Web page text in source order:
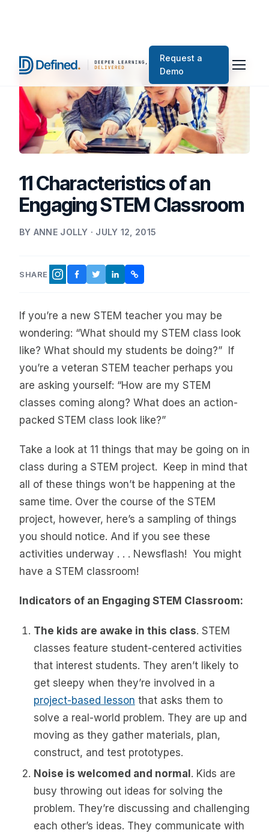
Request a
Demo
11 Characteristics of an
Engaging STEM Classroom
BY ANNE JOLLY · JULY 12, 2015
SHARE INSTAGRAM
FACEBOOK
TWITTER
LINKEDINCOPY LINK
If you’re a new STEM teacher you may be
wondering: “What should my STEM class look
like? What should my students be doing?” If
you’re a veteran STEM teacher perhaps you
are asking yourself: “How are my STEM
classes coming along? What does an action-
packed STEM class look like?”
Take a look at 11 things that may be going on in
class during a STEM project. Keep in mind that
all of these things won’t be happening at the
same time. Over the course of the STEM
project, however, here’s a sampling of things
you should notice. And if you see these
activities underway . . . Newsflash! You might
have a STEM classroom!
Indicators of an Engaging STEM Classroom:
The kids are awake in this class. STEM
classes feature student-centered activities
that interest students. They aren’t likely to
get sleepy when they’re involved in a
project-based lesson that asks them to
solve a real-world problem. They are up and
moving as they gather materials, plan,
construct, and test prototypes.
Noise is welcomed and normal. Kids are
busy throwing out ideas for solving the
problem. They’re discussing and challenging
each other’s ideas. They communicate with